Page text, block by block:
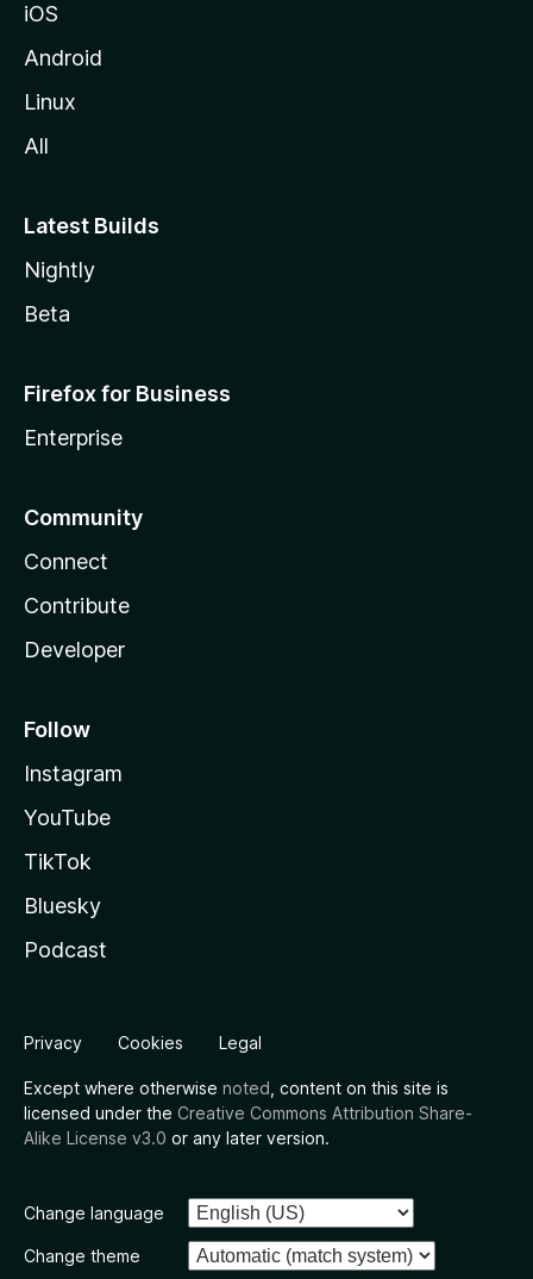
iOS
Android
Linux
All
Latest Builds
Nightly
Beta
Firefox for Business
Enterprise
Community
Connect
Contribute
Developer
Follow
Instagram
YouTube
TikTok
Bluesky
Podcast
Privacy Cookies Legal
Except where otherwise noted , content on this site is
licensed under the Creative Commons Attribution Share-
Alike License v3.0 or any later version.
Change language
Change theme